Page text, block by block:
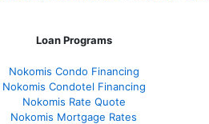
Loan Programs
Nokomis Condo Financing
Nokomis Condotel Financing
Nokomis Rate Quote
Nokomis Mortgage Rates